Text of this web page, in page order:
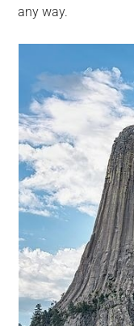
any way.